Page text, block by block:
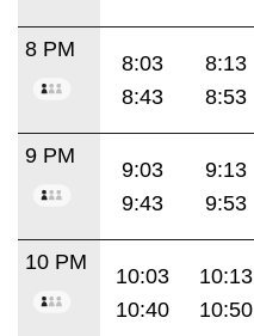
8 PM
8:03 8:13
8:43
8:53
9 PM
9:03 9:13
9:43
9:53
10 PM
10:03 10:13
10:40
10:50